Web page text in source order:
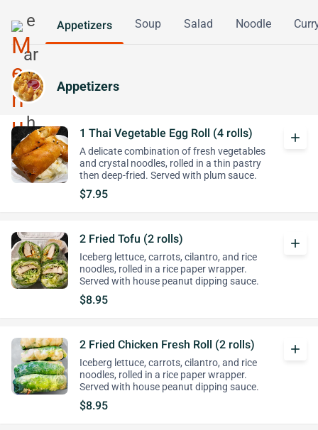
Appetizers Soup Salad Noodle
Appetizers
1 Thai Vegetable Egg Roll (4 rolls)
A delicate combination of fresh vegetables
and crystal noodles, rolled in a thin pastry
then deep-fried. Served with plum sauce.
$7.95
add
2 Fried Tofu (2 rolls)
Iceberg lettuce, carrots, cilantro, and rice
noodles, rolled in a rice paper wrapper.
Served with house peanut dipping sauce.
$8.95
add
2 Fried Chicken Fresh Roll (2 rolls)
Iceberg lettuce, carrots, cilantro, and rice
noodles, rolled in a rice paper wrapper.
Served with house peanut dipping sauce.
$8.95
add